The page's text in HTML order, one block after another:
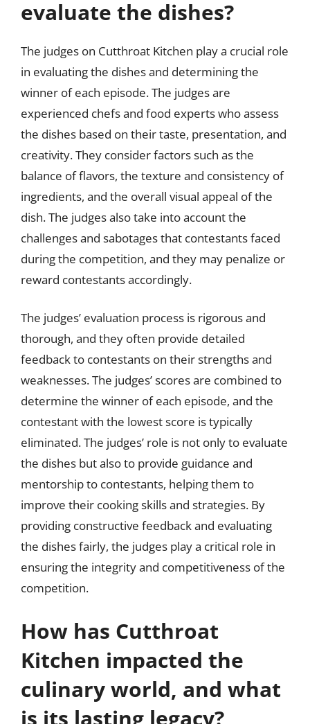
evaluate the dishes?
The judges on Cutthroat Kitchen play a crucial role
in evaluating the dishes and determining the
winner of each episode. The judges are
experienced chefs and food experts who assess
the dishes based on their taste, presentation, and
creativity. They consider factors such as the
balance of flavors, the texture and consistency of
ingredients, and the overall visual appeal of the
dish. The judges also take into account the
challenges and sabotages that contestants faced
during the competition, and they may penalize or
reward contestants accordingly.
The judges’ evaluation process is rigorous and
thorough, and they often provide detailed
feedback to contestants on their strengths and
weaknesses. The judges’ scores are combined to
determine the winner of each episode, and the
contestant with the lowest score is typically
eliminated. The judges’ role is not only to evaluate
the dishes but also to provide guidance and
mentorship to contestants, helping them to
improve their cooking skills and strategies. By
providing constructive feedback and evaluating
the dishes fairly, the judges play a critical role in
ensuring the integrity and competitiveness of the
competition.
How has Cutthroat
Kitchen impacted the
culinary world, and what
is its lasting legacy?